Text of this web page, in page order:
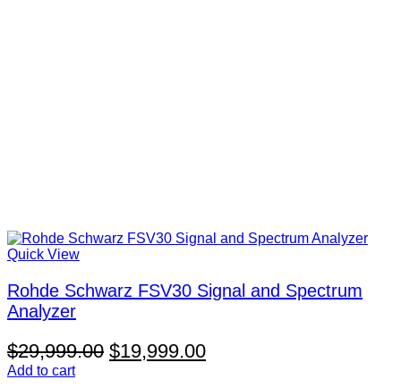
Quick View
Rohde Schwarz FSV30 Signal and Spectrum
Analyzer
$29,999.00 Original
$19,999.00Current
Add to cart